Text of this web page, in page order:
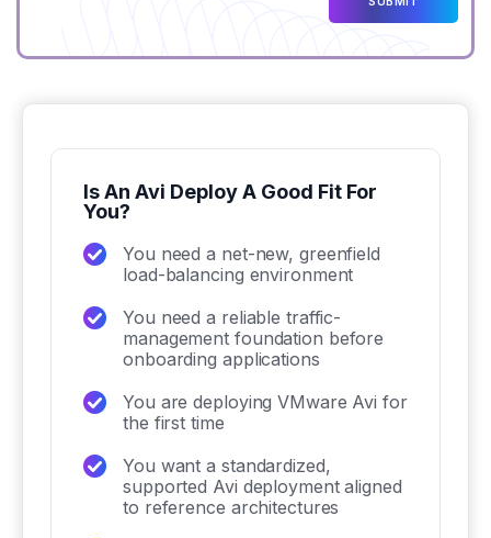
Is An Avi Deploy A Good Fit For
You?
You need a net-new, greenfield
load-balancing environment
You need a reliable traffic-
management foundation before
onboarding applications
You are deploying VMware Avi for
the first time
You want a standardized,
supported Avi deployment aligned
to reference architectures